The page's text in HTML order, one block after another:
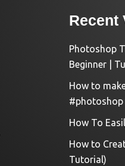
Recent
Photoshop
Beginner |
How to
How To
How to
Tutorial)